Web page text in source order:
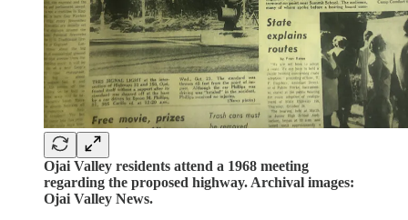
Ojai Valley residents attend a 1968 meeting
regarding the proposed highway. Archival images:
Ojai Valley News.